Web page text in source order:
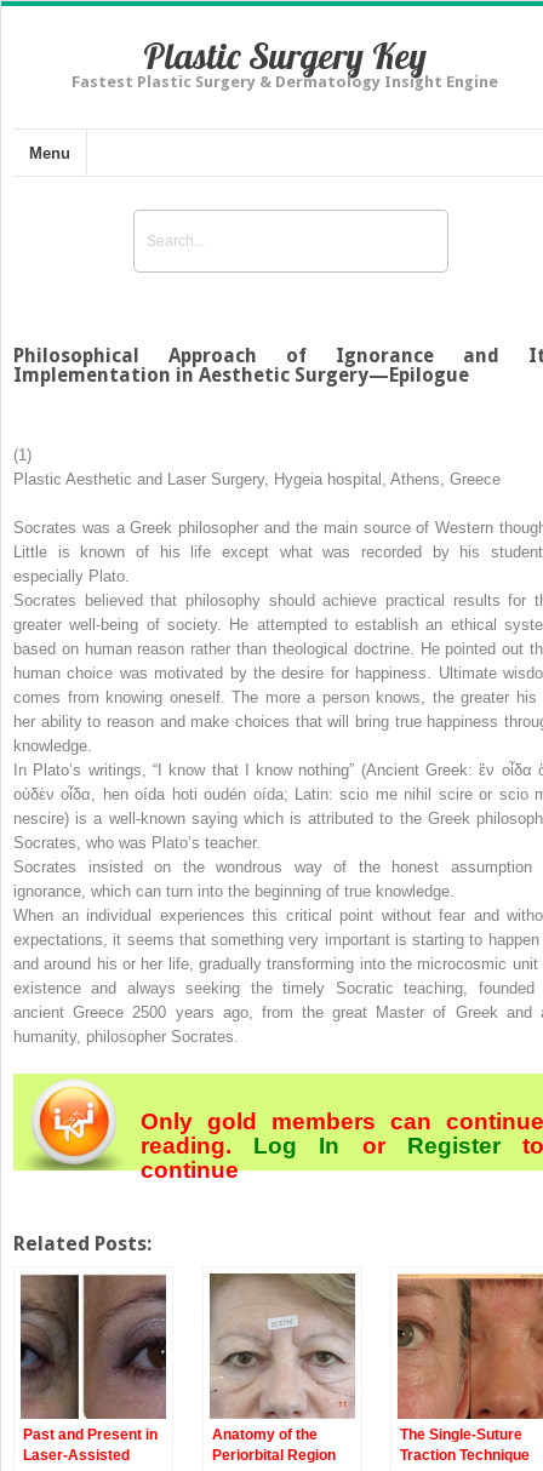
Plastic Surgery Key
Fastest Plastic Surgery & Dermatology Insight Engine
Menu
Philosophical Approach of Ignorance and
Implementation in Aesthetic Surgery—Epilogue
(1)
Plastic Aesthetic and Laser Surgery, Hygeia hospital, Athens, Greece
Socrates was a Greek philosopher and the main source of Western
Little is known of his life except what was recorded by his
especially Plato.
Socrates believed that philosophy should achieve practical results for
greater well-being of society. He attempted to establish an ethical
based on human reason rather than theological doctrine. He pointed out
human choice was motivated by the desire for happiness. Ultimate
comes from knowing oneself. The more a person knows, the greater his
her ability to reason and make choices that will bring true happiness
knowledge.
In Plato’s writings, “I know that I know nothing” (Ancient Greek: ἓν οἶδα
οὐδὲν οἶδα,
hen oída hoti oudén oída; Latin:scio me nihil scireor scio
nescire) is a well-known saying which is attributed to the Greek
Socrates, who was Plato’s teacher.
Socrates insisted on the wondrous way of the honest assumption
ignorance, which can turn into the beginning of true knowledge.
When an individual experiences this critical point without fear and
expectations, it seems that something very important is starting to happen
and around his or her life, gradually transforming into the microcosmic unit
existence and always seeking the timely Socratic teaching, founded
ancient Greece 2500 years ago, from the great Master of Greek and
humanity, philosopher Socrates.
Only gold members can continue
reading. Log In orRegister
continue
Related Posts:
Past and Present in
Laser-Assisted
Anatomy of the
Periorbital Region
The Single-Suture
Traction Technique